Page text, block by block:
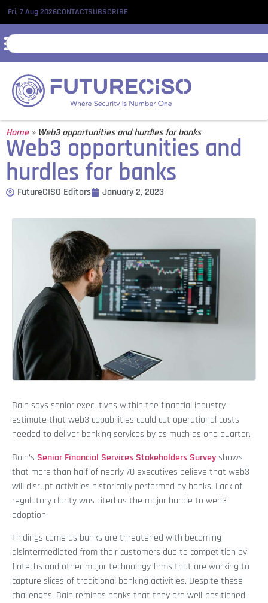
Fri, 7 Aug 2026CONTACTSUBSCRIBE
Home» Web3 opportunities and hurdles for banks
Web3 opportunities and
hurdles for banks
FutureCISO Editors January 2, 2023
Bain says senior executives within the financial industry
estimate that web3 capabilities could cut operational costs
needed to deliver banking services by as much as one quarter.
Bain’s Senior Financial Services Stakeholders Surveyshows
that more than half of nearly 70 executives believe that web3
will disrupt activities historically performed by banks. Lack of
regulatory clarity was cited as the major hurdle to web3
adoption.
Findings come as banks are threatened with becoming
disintermediated from their customers due to competition by
fintechs and other major technology firms that are working to
capture slices of traditional banking activities. Despite these
challenges, Bain reminds banks that they are well-positioned